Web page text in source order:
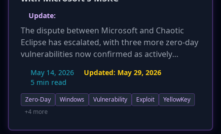
Update:
The dispute between Microsoft and Chaotic
Eclipse has escalated, with three more zero-day
vulnerabilities now confirmed as actively
2026-41091 (RedSun), and CVE-2026-45498
Defender bypass, have been added to CISA's
Known Exploited Vulnerabilities catalog,
May 14, 2026 Updated: May 29, 2026
5 min read
Zero-Day Windows Vulnerability Exploit
YellowKey
+4 more